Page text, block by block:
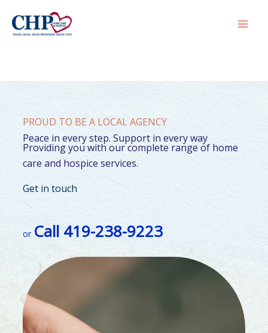
content
PROUD TO BE A LOCAL AGENCY
Peace in every step. Support in every way
Providing you with our complete range of home
care and hospice services.
Get in touch
or Call 419-238-9223